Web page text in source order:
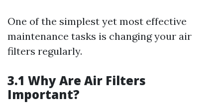
One of the simplest yet most effective
maintenance tasks is changing your air
filters regularly.
3.1 Why Are Air Filters
Important?